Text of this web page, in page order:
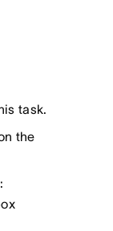
task.
the